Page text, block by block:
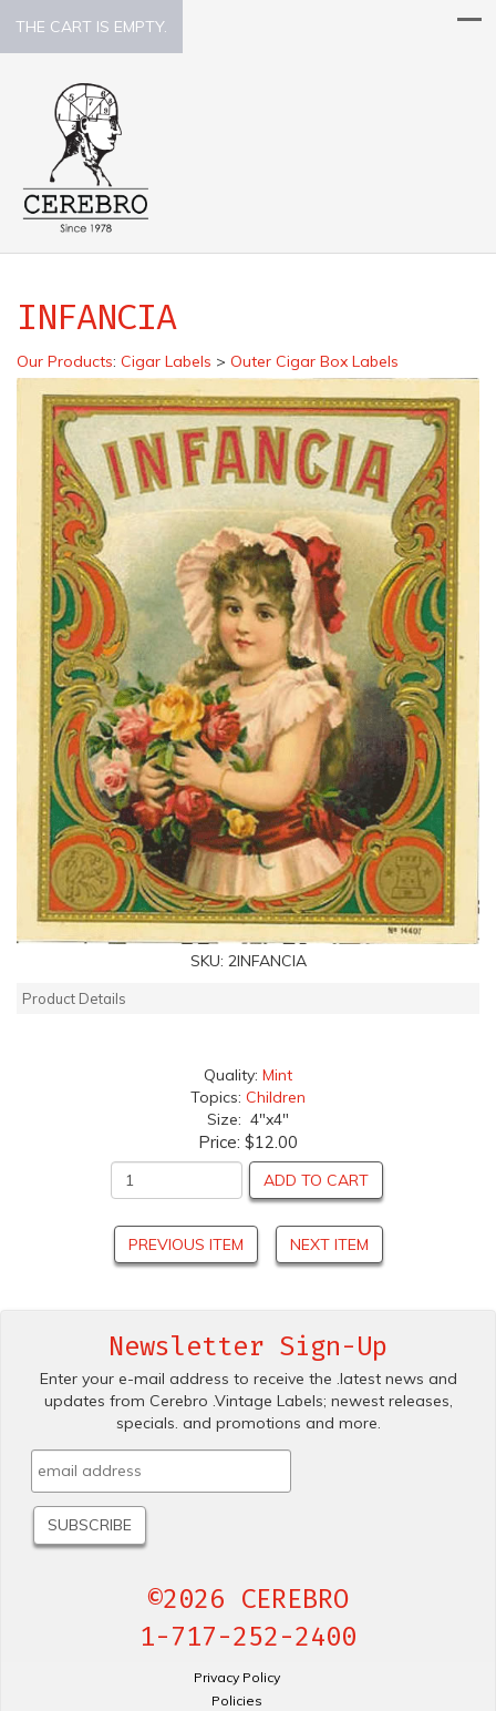
THE CART IS EMPTY.
INFANCIA
Our Products: Cigar Labels > Outer Cigar Box Labels
SKU: 2INFANCIA
Product Details
Quality: Mint
Topics: Children
Size: 4"x4"
Price: $12.00
ADD TO CART
PREVIOUS ITEM NEXT ITEM
Newsletter Sign-Up
Enter your e-mail address to receive the .latest news and
updates from Cerebro .Vintage Labels; newest releases,
specials. and promotions and more.
©2026 CEREBRO
1-717-252-2400
Privacy Policy
Policies